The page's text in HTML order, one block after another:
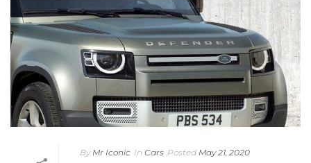
By Mr Iconic In Cars Posted May 21, 2020